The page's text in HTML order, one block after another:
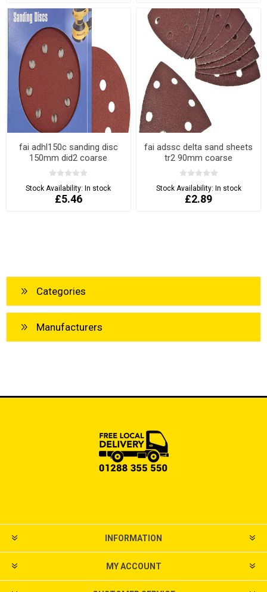
fai adhl150c sanding disc
150mm did2 coarse
Stock Availability:In stock
£5.46
fai adssc delta sand sheets
tr2 90mm coarse
Stock Availability: In stock
£2.89
Categories
Manufacturers
INFORMATION
MY ACCOUNT